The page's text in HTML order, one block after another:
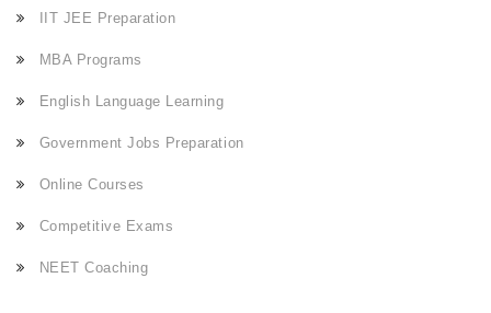
IIT JEE Preparation
MBA Programs
English Language Learning
Government Jobs Preparation
Online Courses
Competitive Exams
NEET Coaching